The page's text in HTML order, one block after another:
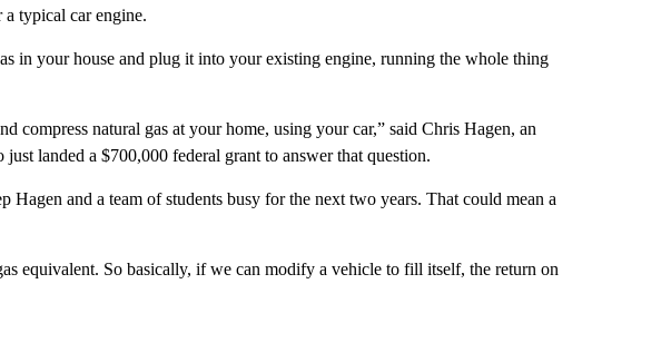
typical car engine.
in your house and plug it into your existing engine, running the whole thing
compress natural gas at your home, using your car,” said Chris Hagen, an
just landed a $700,000 federal grant to answer that question.
and a team of students busy for the next two years. That could mean a
equivalent. So basically, if we can modify a vehicle to fill itself, the return on